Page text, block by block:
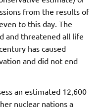
from the results of
to this day. The
and threatened all life
has caused
and did not end
an estimated 12,600
nuclear nations a